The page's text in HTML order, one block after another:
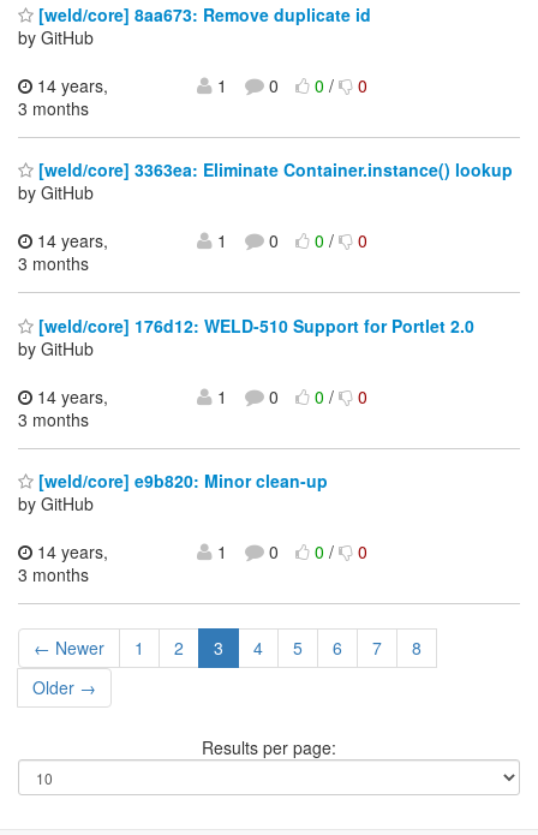
[weld/core] 8aa673: Remove duplicate id
by GitHub
14 years,
3 months
1 0 0/ 0
[weld/core] 3363ea: Eliminate Container.instance() lookup
by GitHub
14 years,
3 months
1 0 0/ 0
[weld/core] 176d12: WELD-510 Support for Portlet 2.0
by GitHub
14 years,
3 months
1 0 0/ 0
[weld/core] e9b820: Minor clean-up
by GitHub
14 years,
3 months
1 0 0/ 0
← Newer 1 2 3 4 5 6 7
8
Older →
Results per page: